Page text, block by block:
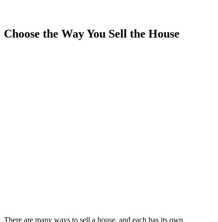
Choose the Way You Sell the House
There are many ways to sell a house, and each has its own